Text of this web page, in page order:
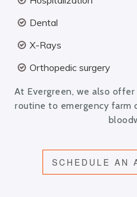
Dental
X-Rays
Orthopedic surgery
At Evergreen, we also
routine to emergency farm
SCHEDULE AN